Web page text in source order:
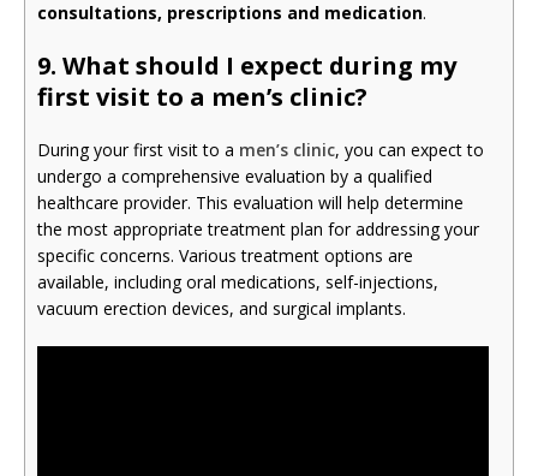
consultations, prescriptions and medication.
9. What should I expect during my
first visit to a men’s clinic?
During your first visit to a men’s clinic, you can expect to
undergo a comprehensive evaluation by a qualified
healthcare provider. This evaluation will help determine
the most appropriate treatment plan for addressing your
specific concerns. Various treatment options are
available, including oral medications, self-injections,
vacuum erection devices, and surgical implants.